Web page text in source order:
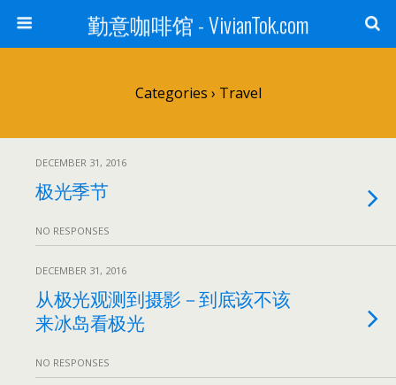
勤意咖啡馆 - VivianTok.com
Categories › Travel
DECEMBER 31, 2016
极光季节
NO RESPONSES
DECEMBER 31, 2016
从极光观测到摄影－到底该不该
来冰岛看极光
NO RESPONSES